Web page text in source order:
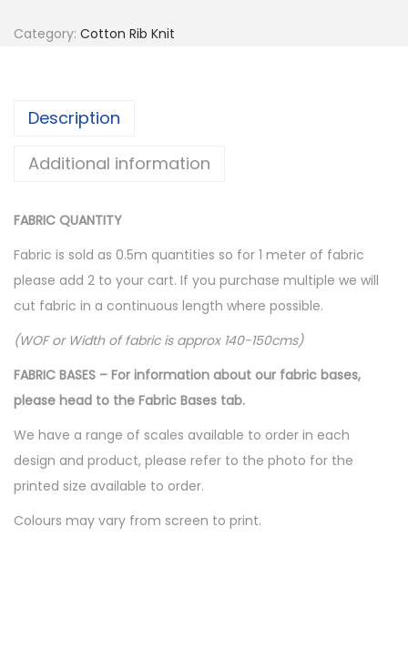
Category: Cotton Rib Knit
Description
Additional information
FABRIC QUANTITY
Fabric is sold as 0.5m quantities so for 1 meter of fabric
please add 2 to your cart. If you purchase multiple we will
cut fabric in a continuous length where possible.
(WOF or Width of fabric is approx 140-150cms)
FABRIC BASES – For information about our fabric bases,
please head to the Fabric Bases tab.
We have a range of scales available to order in each
design and product, please refer to the photo for the
printed size available to order.
Colours may vary from screen to print.